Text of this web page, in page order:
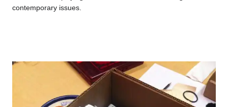
contemporary issues.